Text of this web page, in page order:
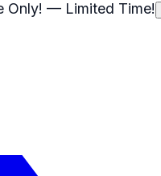
Only! — Limited Time!